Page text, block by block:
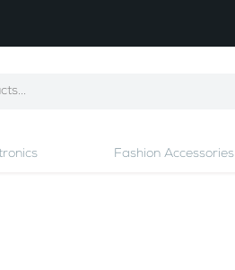
Fashion Accessories